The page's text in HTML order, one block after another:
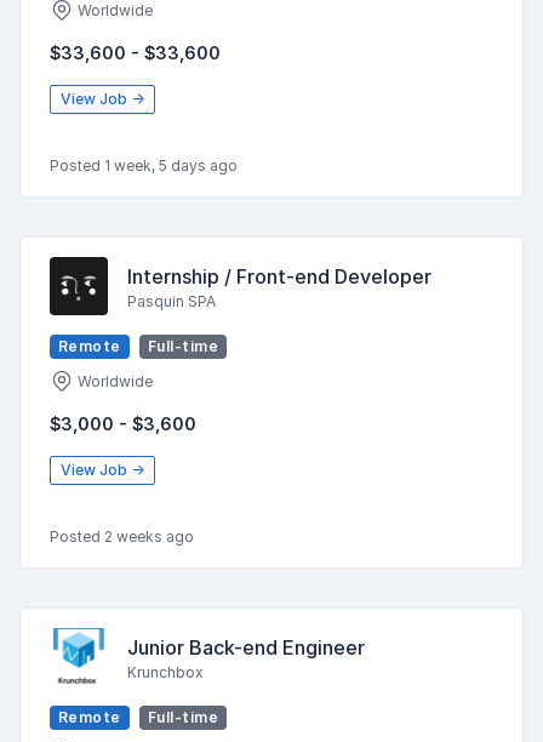
Worldwide
$33,600 - $33,600
View Job →
Posted 1 week, 5 days ago
Internship / Front-end Developer
Pasquin SPA
Remote
Full-time
Worldwide
$3,000 - $3,600
View Job →
Posted 2 weeks ago
Junior Back-end Engineer
Krunchbox
Remote
Full-time